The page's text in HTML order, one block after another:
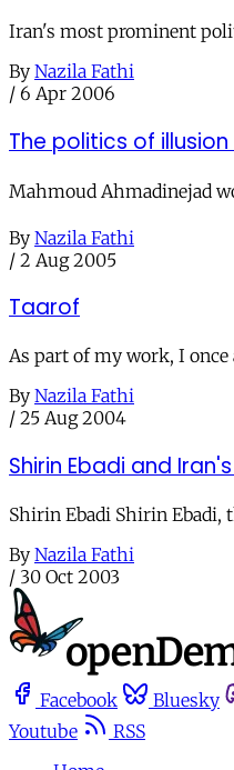
Iran's most prominent
By Nazila Fathi
/ 6 Apr 2006
The politics of illusion
Mahmoud Ahmadinejad
By Nazila Fathi
/ 2 Aug 2005
Taarof
As part of my work, I
By Nazila Fathi
/ 25 Aug 2004
Shirin Ebadi and
Shirin Ebadi Shirin Ebadi,
By Nazila Fathi
/ 30 Oct 2003
Facebook Bluesky
Youtube
RSS